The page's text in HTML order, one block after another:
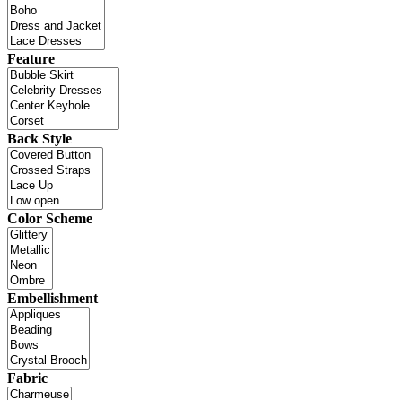
Feature
Back Style
Color Scheme
Embellishment
Fabric